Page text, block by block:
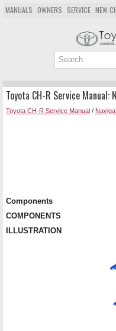
MANUALS OWNERS SERVICE NEW
Toyota CH-R Service Manual:
Toyota CH-R Service Manual /
Components
COMPONENTS
ILLUSTRATION